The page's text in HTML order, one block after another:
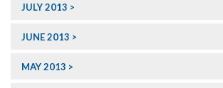
JULY 2013
JUNE 2013
MAY 2013